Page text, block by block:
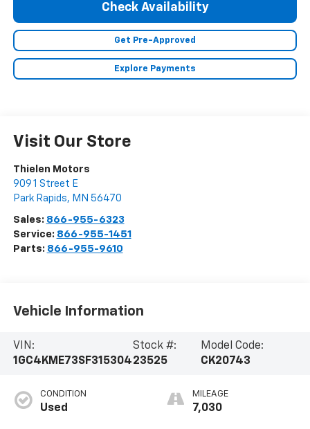
Check Availability
Get Pre-Approved
Explore Payments
Visit Our Store
Thielen Motors
909 1 Street E
Park Rapids, MN 56470
Sales: 866-955-6323
Service: 866-955-1451
Parts: 866-955-9610
Vehicle Information
VIN:
1GC4KME73SF315304
Stock #:
23525
Model Code:
CK20743
CONDITION
Used
MILEAGE
7,030